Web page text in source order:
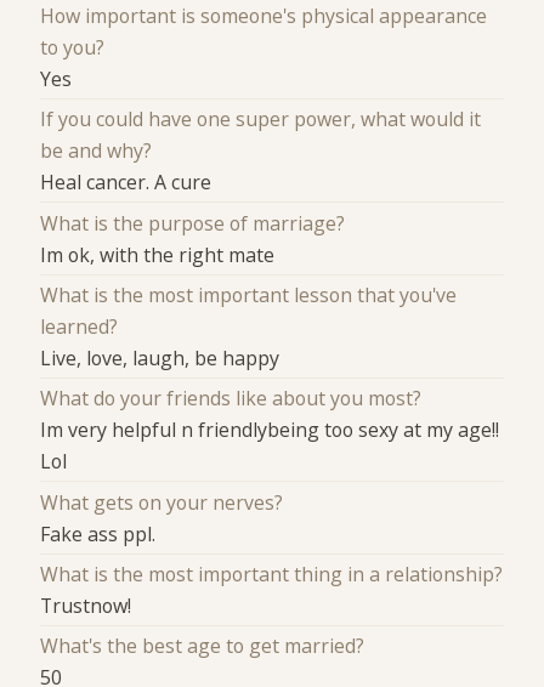
How important is someone's physical appearance
to you?
Yes
If you could have one super power, what would it
be and why?
Heal cancer. A cure
What is the purpose of marriage?
Im ok, with the right mate
What is the most important lesson that you've
learned?
Live, love, laugh, be happy
What do your friends like about you most?
Im very helpful n friendlybeing too sexy at my age!!
Lol
What gets on your nerves?
Fake ass ppl.
What is the most important thing in a relationship?
Trustnow!
What's the best age to get married?
50